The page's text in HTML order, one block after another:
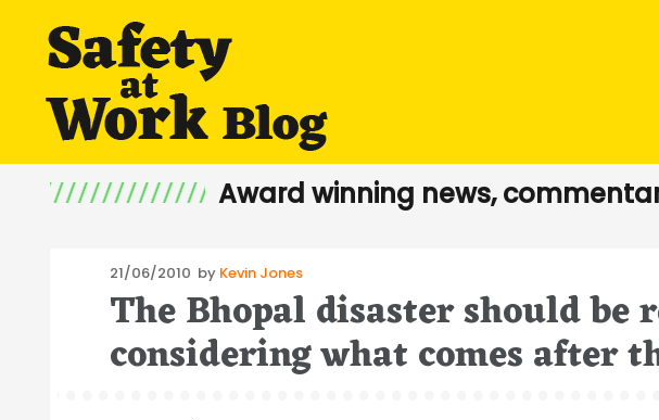
Award winning news,
Posted
on
21/06/2010 by Kevin Jones
The Bhopal disaster should be
considering what comes after